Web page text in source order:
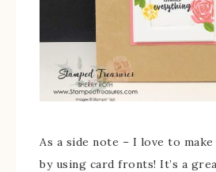
As a side note – I love to
by using card fronts! It’s a